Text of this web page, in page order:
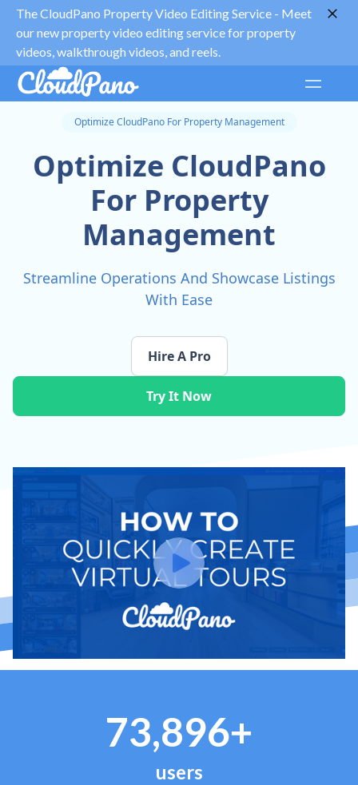
The CloudPano Property Video Editing Service - Meet
our new property video editing service for property
videos, walkthrough videos, and reels.
Optimize CloudPano For Property Management
Optimize CloudPano
For Property
Management
Streamline Operations And Showcase Listings
With Ease
Try It Now
Hire A Pro
73,896+
users